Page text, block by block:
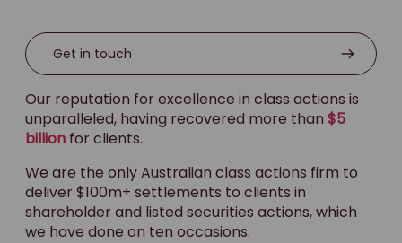
Get in touch
Our reputation for excellence in class actions is
unparalleled, having recovered more than $5
billion for clients.
We are the only Australian class actions firm to
deliver $100m+ settlements to clients in
shareholder and listed securities actions, which
we have done on ten occasions.